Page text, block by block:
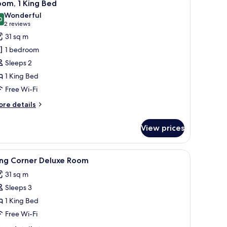
1 King Bed
out of 10
Wonderful
2 reviews
(2
reviews)
31 sq m
1 bedroom
Sleeps 2
1 King Bed
Free Wi-Fi
details
View prices
chair, a lamp, and a view of mountains.Minibar, in-room safe, desk, laptop
2 Corner Deluxe Room
31 sq m
Sleeps 3
1 King Bed
Free Wi-Fi